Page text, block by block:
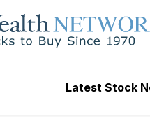
Latest Stock
Stock Market
Use